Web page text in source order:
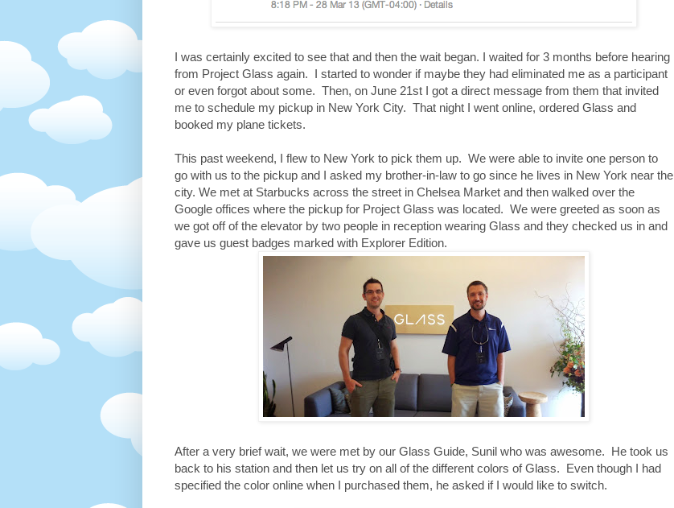
I was certainly excited to see that and then the wait began. I waited for 3 months before hearing
from Project Glass again. I started to wonder if maybe they had eliminated me as a participant
or even forgot about some. Then, on June 21st I got a direct message from them that invited
me to schedule my pickup in New York City. That night I went online, ordered Glass and
booked my plane tickets.
This past weekend, I flew to New York to pick them up. We were able to invite one person to
go with us to the pickup and I asked my brother-in-law to go since he lives in New York near the
city. We met at Starbucks across the street in Chelsea Market and then walked over the
Google offices where the pickup for Project Glass was located. We were greeted as soon as
we got off of the elevator by two people in reception wearing Glass and they checked us in and
gave us guest badges marked with Explorer Edition.
After a very brief wait, we were met by our Glass Guide, Sunil who was awesome. He took us
back to his station and then let us try on all of the different colors of Glass. Even though I had
specified the color online when I purchased them, he asked if I would like to switch.